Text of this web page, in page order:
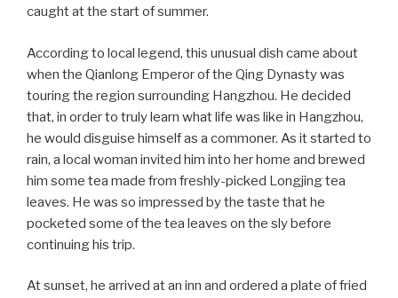
caught at the start of summer.
According to local legend, this unusual dish came about
when the Qianlong Emperor of the Qing Dynasty was
touring the region surrounding Hangzhou. He decided
that, in order to truly learn what life was like in Hangzhou,
he would disguise himself as a commoner. As it started to
rain, a local woman invited him into her home and brewed
him some tea made from freshly-picked Longjing tea
leaves. He was so impressed by the taste that he
pocketed some of the tea leaves on the sly before
continuing his trip.
At sunset, he arrived at an inn and ordered a plate of fried